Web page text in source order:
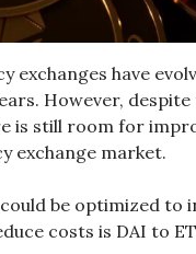
exchanges have
However,
is still room for
exchange market.
be optimized to
costs is DAI to